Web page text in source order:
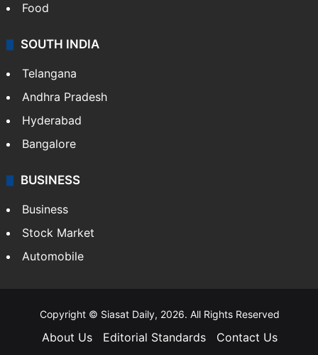
Food
SOUTH INDIA
Telangana
Andhra Pradesh
Hyderabad
Bangalore
BUSINESS
Business
Stock Market
Automobile
Copyright © Siasat Daily, 2026. All Rights Reserved
About Us Editorial Standards
Contact Us